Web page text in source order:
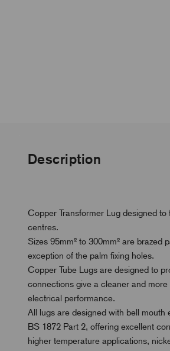
Description
Copper Transformer Lug designed
centres.
Sizes 95mm² to 300mm² are brazed
exception of the palm fixing holes.
Copper Tube Lugs are designed to
connections give a cleaner and
electrical performance.
All lugs are designed with bell
BS 1872 Part 2, offering excellent
higher temperature applications,